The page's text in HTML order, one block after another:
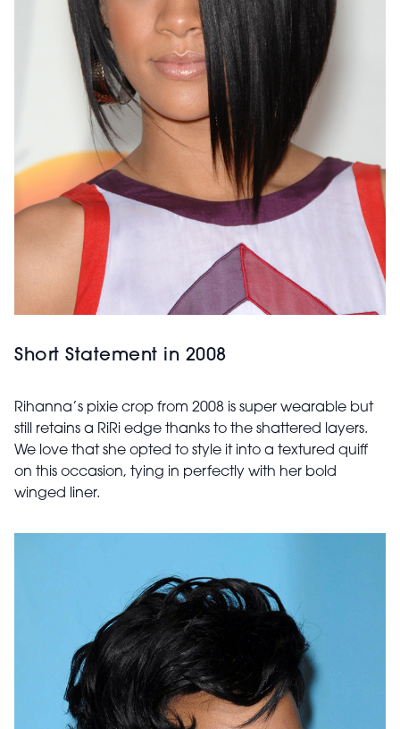
Short Statement in 2008
Rihanna’s pixie crop from 2008 is super wearable but
still retains a RiRi edge thanks to the shattered layers.
We love that she opted to style it into a textured quiff
on this occasion, tying in perfectly with her bold
winged liner.